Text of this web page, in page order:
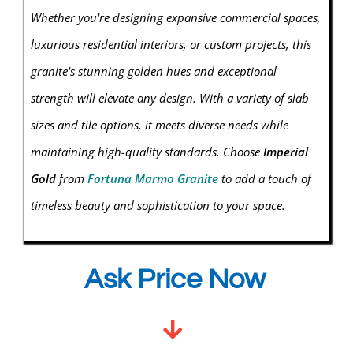
Whether you're designing expansive commercial spaces,
luxurious residential interiors, or custom projects, this
granite's stunning golden hues and exceptional
strength will elevate any design. With a variety of slab
sizes and tile options, it meets diverse needs while
maintaining high-quality standards. Choose Imperial
Gold from Fortuna Marmo Graniteto add a touch of
timeless beauty and sophistication to your space.
Ask Price Now